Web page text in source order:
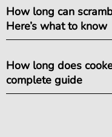
How long can
Here’s what to know
How long does
complete guide